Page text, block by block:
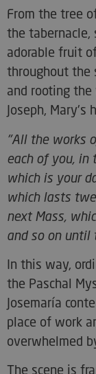
From the tree
the tabernacle,
adorable fruit
throughout the
and rooting
Joseph, Mary's
"All the works
each of you, in
which is your
which lasts
next Mass,
and so on until
In this way,
the Paschal
Josemaría
place of work
overwhelmed
The scene is